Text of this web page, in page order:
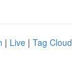
| Live | Tag Cloud